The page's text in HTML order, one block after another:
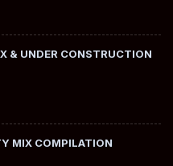
& UNDER CONSTRUCTION
MIX COMPILATION